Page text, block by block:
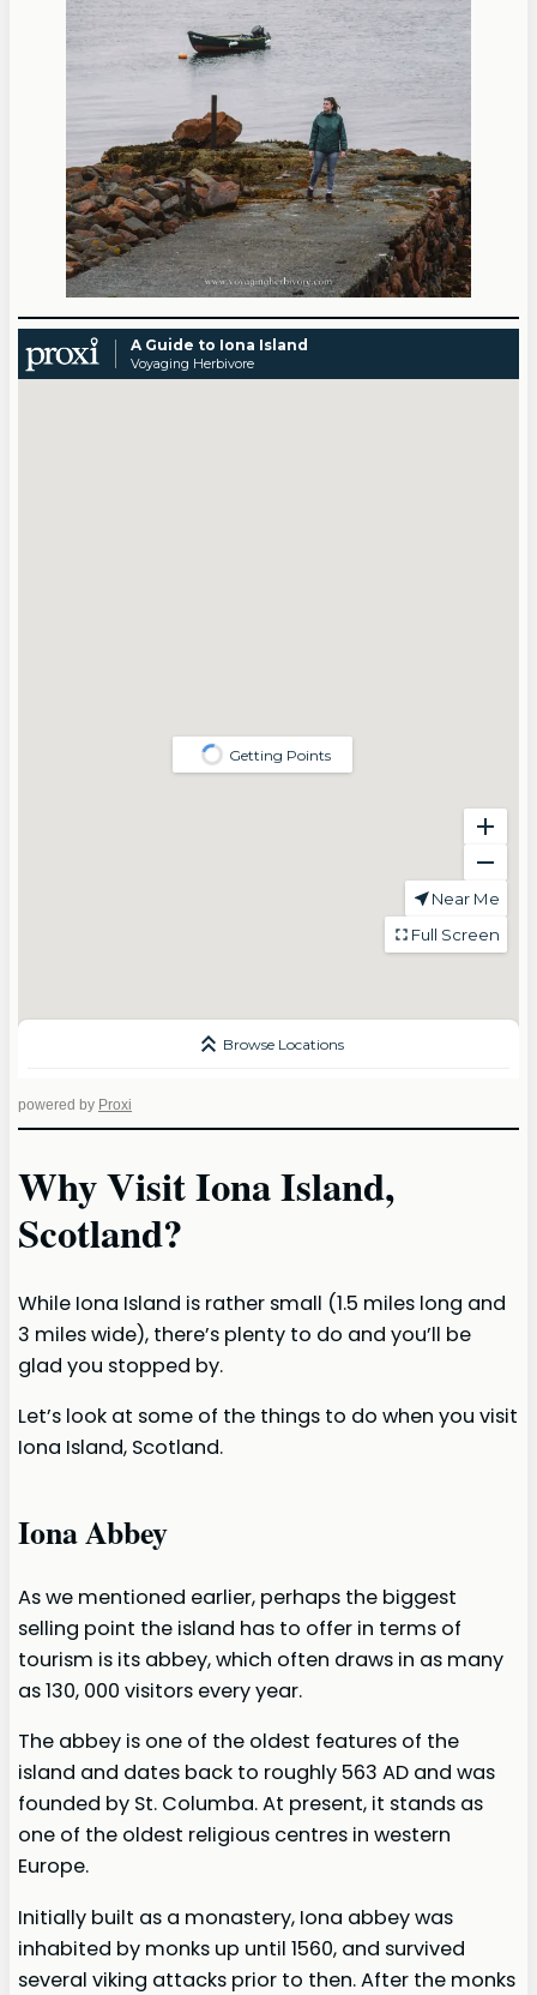
powered by Proxi
Why Visit Iona Island,
Scotland?
While Iona Island is rather small (1.5 miles long and
3 miles wide), there’s plenty to do and you’ll be
glad you stopped by.
Let’s look at some of the things to do when you visit
Iona Island, Scotland.
Iona Abbey
As we mentioned earlier, perhaps the biggest
selling point the island has to offer in terms of
tourism is its abbey, which often draws in as many
as 130, 000 visitors every year.
The abbey is one of the oldest features of the
island and dates back to roughly 563 AD and was
founded by St. Columba. At present, it stands as
one of the oldest religious centres in western
Europe.
Initially built as a monastery, Iona abbey was
inhabited by monks up until 1560, and survived
several viking attacks prior to then. After the monks